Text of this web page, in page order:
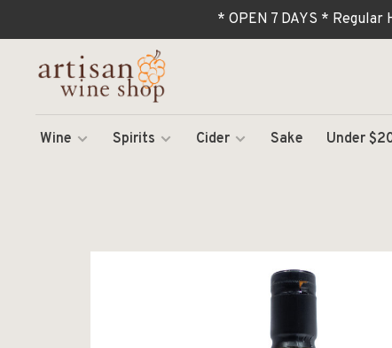
* OPEN 7 DAYS * Regular
Wine Spirits Cider Sake Under